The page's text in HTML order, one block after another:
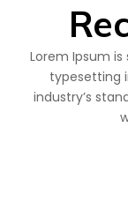
Lorem Ipsum
typesetting
industry’s